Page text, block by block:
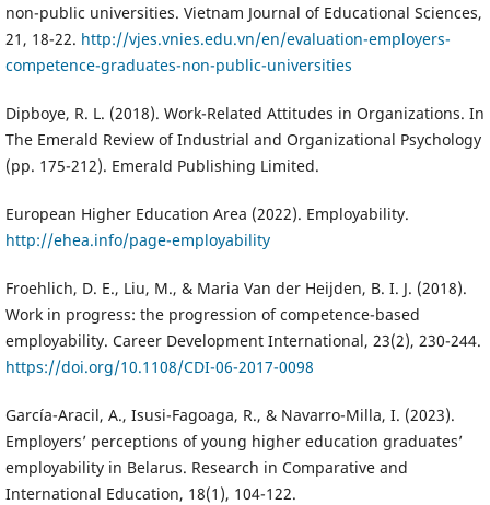
non-public universities. Vietnam Journal of Educational Sciences,
21, 18-22. http://vjes.vnies.edu.vn/en/evaluation-employers-
competence-graduates-non-public-universities
Dipboye, R. L. (2018). Work-Related Attitudes in Organizations. In
The Emerald Review of Industrial and Organizational Psychology
(pp. 175-212). Emerald Publishing Limited.
European Higher Education Area (2022). Employability.
http://ehea.info/page-employability
Froehlich, D. E., Liu, M., & Maria Van der Heijden, B. I. J. (2018).
Work in progress: the progression of competence-based
employability. Career Development International, 23(2), 230-244.
https://doi.org/10.1108/CDI-06-2017-0098
García-Aracil, A., Isusi-Fagoaga, R., & Navarro-Milla, I. (2023).
Employers’ perceptions of young higher education graduates’
employability in Belarus. Research in Comparative and
International Education, 18(1), 104-122.